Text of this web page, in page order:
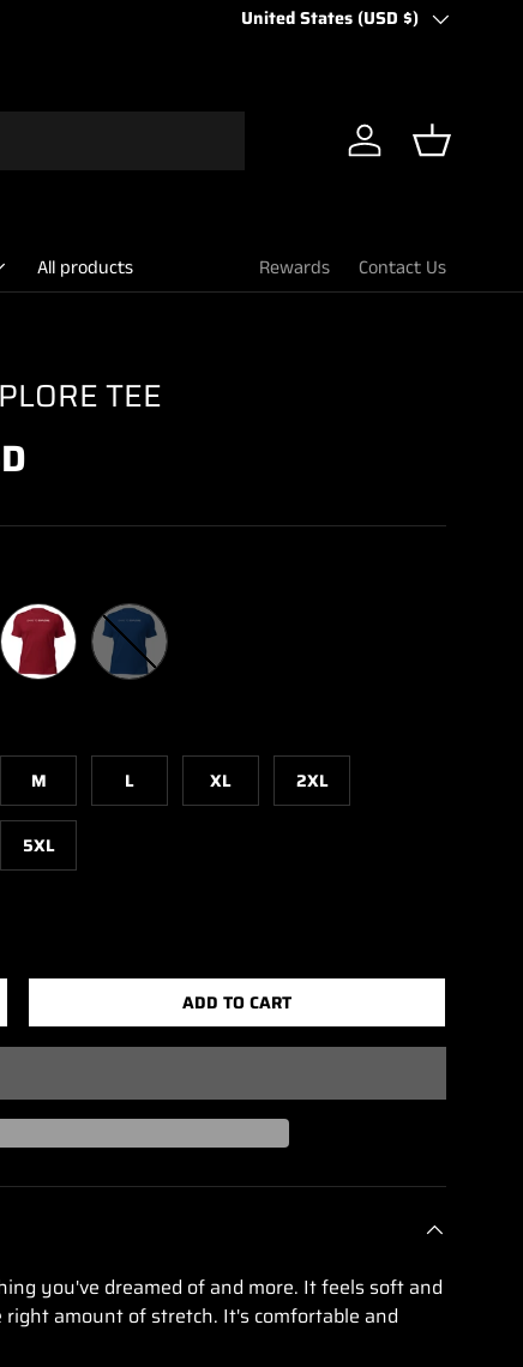
Country/Region
United States (USD $)
Log in Basket
All products Rewards Contact Us
TEE
Cardinal True Royal
M L XL 2XL
5XL
ADD TO CART
you've dreamed of and more. It feels soft and
amount of stretch. It's comfortable and